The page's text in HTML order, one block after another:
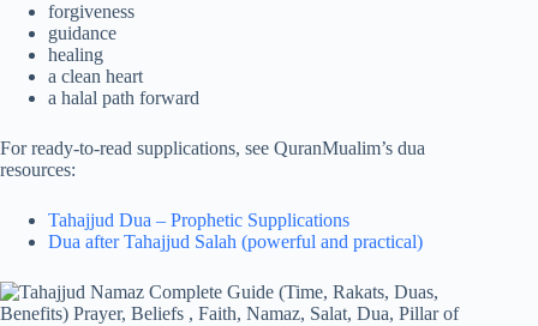
forgiveness
guidance
healing
a clean heart
a halal path forward
For ready-to-read supplications, see QuranMualim’s dua
resources:
Tahajjud Dua – Prophetic Supplications
Dua after Tahajjud Salah (powerful and practical)